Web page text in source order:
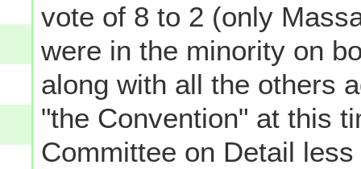
vote of 8 to 2 (only
were in the minority on
along with all the others
"the Convention" at this
Committee on Detail